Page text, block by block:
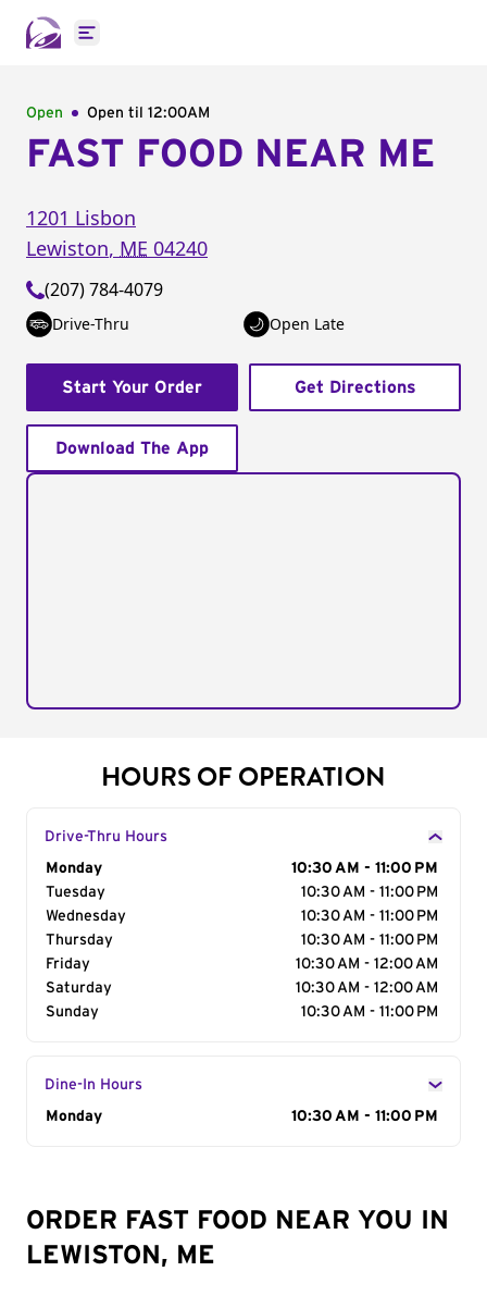
Open main menu
Open Open til 12:00AM
FAST FOOD NEAR ME
1201 Lisbon
Lewiston, ME 04240
(207) 784-4079
Drive-Thru Open Late
Start Your Order Get Directions
Download The App
HOURS OF OPERATION
Drive-Thru Hours
Day of the Week
Monday
10:30 AM - 11:00 PM
Tuesday
10:30 AM - 11:00 PM
Wednesday
10:30 AM - 11:00 PM
Thursday
10:30 AM - 11:00 PM
Friday
10:30 AM - 12:00 AM
Saturday
10:30 AM - 12:00 AM
Sunday
10:30 AM - 11:00 PM
Dine-In Hours
Day of the Week
Monday 10:30 AM - 11:00 PM
ORDER FAST FOOD NEAR YOU IN
LEWISTON, ME